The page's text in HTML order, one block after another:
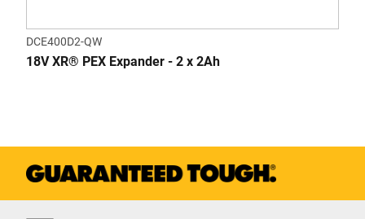
DCE400D2-QW
18V XR® PEX Expander - 2 x 2Ah